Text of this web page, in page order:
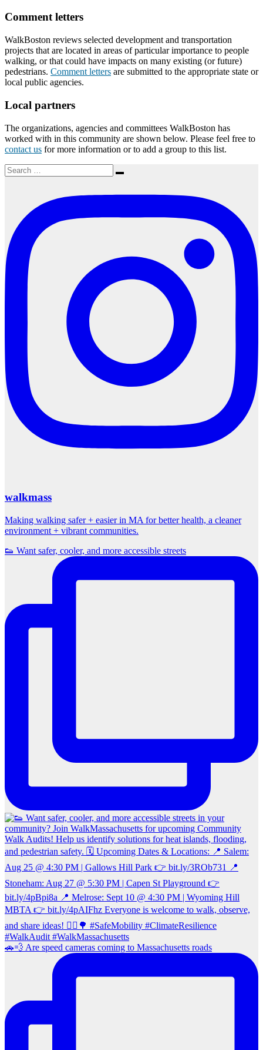
Comment letters
WalkBoston reviews selected development and transportation
projects that are located in areas of particular importance to people
walking, or that could have impacts on many existing (or future)
pedestrians. Comment letters are submitted to the appropriate state or
local public agencies.
Local partners
The organizations, agencies and committees WalkBoston has
worked with in this community are shown below. Please feel free to
contact us for more information or to add a group to this list.
Search
for:
Search
walkmass
Making walking safer + easier in MA for better health, a cleaner
environment + vibrant communities.
👟 Want safer, cooler, and more accessible streets
🚗💨 Are speed cameras coming to Massachusetts roads